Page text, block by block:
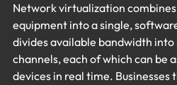
Network virtualization
equipment into a single,
divides available bandwidth
channels, each of which can be
devices in real time.